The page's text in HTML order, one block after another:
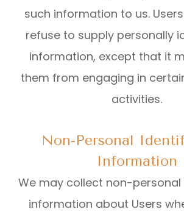
such information to us.
refuse to supply personally
information, except that it
them from engaging in
activities.
Non-Personal
Information
We may collect non-
information about Users